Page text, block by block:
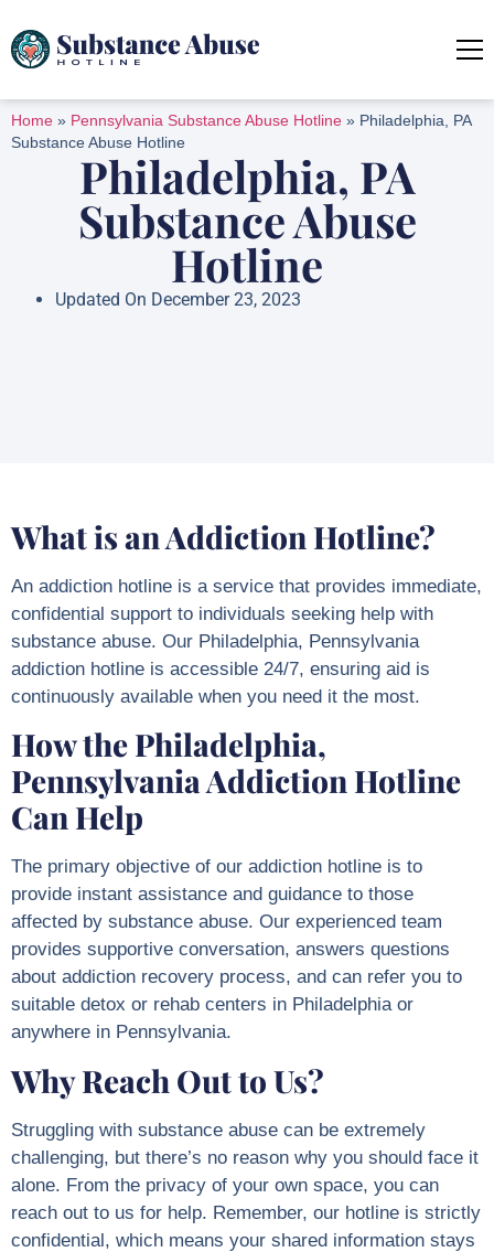
Home » Pennsylvania Substance Abuse Hotline » Philadelphia, PA
Substance Abuse Hotline
Philadelphia, PA
Substance Abuse
Hotline
Updated On December 23, 2023
What is an Addiction Hotline?
An addiction hotline is a service that provides immediate,
confidential support to individuals seeking help with
substance abuse. Our Philadelphia, Pennsylvania
addiction hotline is accessible 24/7, ensuring aid is
continuously available when you need it the most.
How the Philadelphia,
Pennsylvania Addiction Hotline
Can Help
The primary objective of our addiction hotline is to
provide instant assistance and guidance to those
affected by substance abuse. Our experienced team
provides supportive conversation, answers questions
about addiction recovery process, and can refer you to
suitable detox or rehab centers in Philadelphia or
anywhere in Pennsylvania.
Why Reach Out to Us?
Struggling with substance abuse can be extremely
challenging, but there’s no reason why you should face it
alone. From the privacy of your own space, you can
reach out to us for help. Remember, our hotline is strictly
confidential, which means your shared information stays